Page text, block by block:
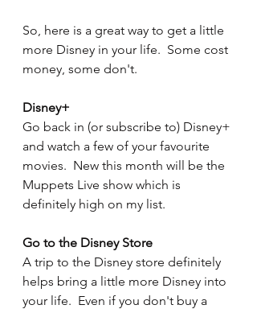
So, here is a great way to get a little
more Disney in your life.  Some cost
money, some don't.
Disney+
Go back in (or subscribe to) Disney+
and watch a few of your favourite
movies.  New this month will be the
Muppets Live show which is
definitely high on my list.
Go to the Disney Store
A trip to the Disney store definitely
helps bring a little more Disney into
your life.  Even if you don't buy a